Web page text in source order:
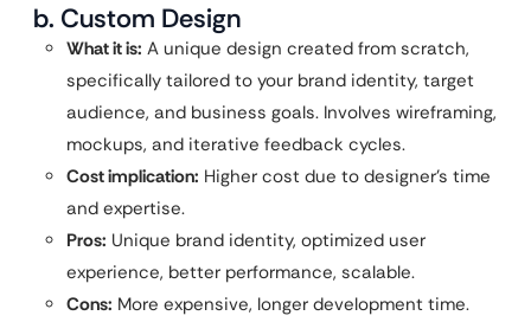
b. Custom Design
What it is: A unique design created from scratch,
specifically tailored to your brand identity, target
audience, and business goals. Involves wireframing,
mockups, and iterative feedback cycles.
Cost implication: Higher cost due to designer’s time
and expertise.
Pros: Unique brand identity, optimized user
experience, better performance, scalable.
Cons: More expensive, longer development time.